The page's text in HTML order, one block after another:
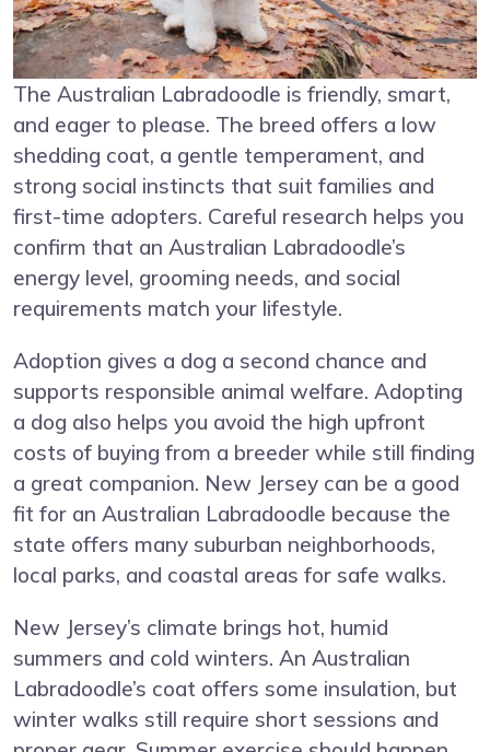
The Australian Labradoodle is friendly, smart,
and eager to please. The breed offers a low
shedding coat, a gentle temperament, and
strong social instincts that suit families and
first-time adopters. Careful research helps you
confirm that an Australian Labradoodle’s
energy level, grooming needs, and social
requirements match your lifestyle.
Adoption gives a dog a second chance and
supports responsible animal welfare. Adopting
a dog also helps you avoid the high upfront
costs of buying from a breeder while still finding
a great companion. New Jersey can be a good
fit for an Australian Labradoodle because the
state offers many suburban neighborhoods,
local parks, and coastal areas for safe walks.
New Jersey’s climate brings hot, humid
summers and cold winters. An Australian
Labradoodle’s coat offers some insulation, but
winter walks still require short sessions and